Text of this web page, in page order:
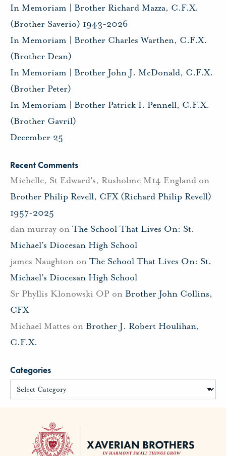
In Memoriam | Brother Richard Mazza, C.F.X.
(Brother Saverio) 1943-2026
In Memoriam | Brother Charles Warthen, C.F.X.
(Brother Dean)
In Memoriam | Brother John J. McDonald, C.F.X.
(Brother Peter)
In Memoriam | Brother Patrick I. Pennell, C.F.X.
(Brother Gavril)
December 25
Recent Comments
Michelle, St Edward's, Rusholme M14 England on
Brother Philip Revell, CFX (Richard Philip Revell)
1957-2025
dan murray on The School That Lives On: St.
Michael’s Diocesan High School
james Naughton on The School That Lives On: St.
Michael’s Diocesan High School
Sr Phyllis Klonowski OP on Brother John Collins,
CFX
Michael Mattes on Brother J. Robert Houlihan,
C.F.X.
Categories